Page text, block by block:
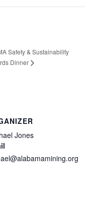
Safety & Sustainability
Dinner
Jones